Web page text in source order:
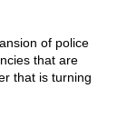
of police
that are
that is turning